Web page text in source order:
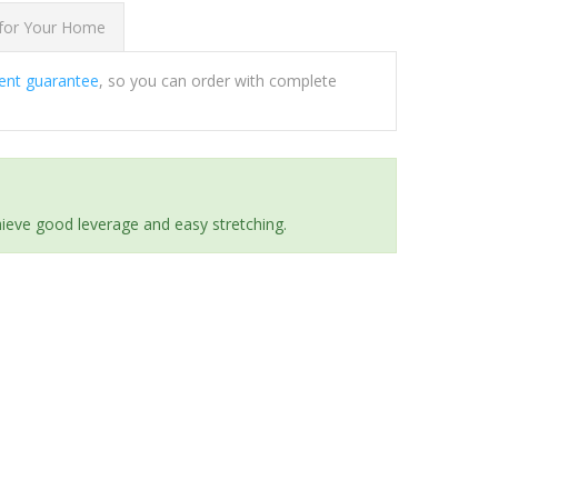
Your Home
guarantee, so you can order with complete
good leverage and easy stretching.